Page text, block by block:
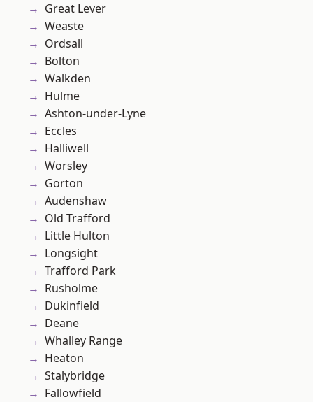
Great Lever
Weaste
Ordsall
Bolton
Walkden
Hulme
Ashton-under-Lyne
Eccles
Halliwell
Worsley
Gorton
Audenshaw
Old Trafford
Little Hulton
Longsight
Trafford Park
Rusholme
Dukinfield
Deane
Whalley Range
Heaton
Stalybridge
Fallowfield